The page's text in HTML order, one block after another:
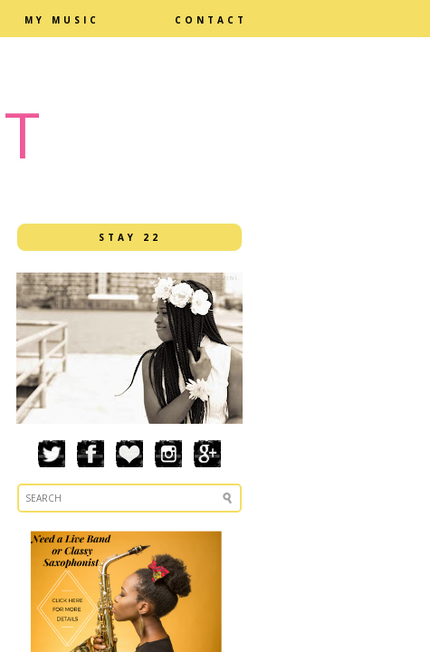
MY MUSIC CONTACT
STAY 22